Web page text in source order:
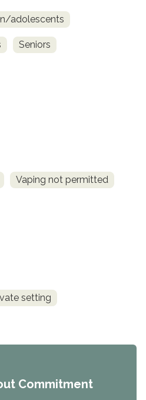
adolescents
Seniors
Vaping not permitted
setting
Commitment